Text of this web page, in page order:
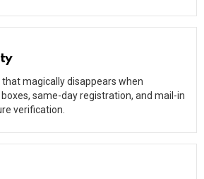
magically disappears when
same-day registration, and mail-in
verification.